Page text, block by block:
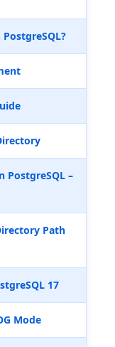
PostgreSQL –
Path
17
Mode